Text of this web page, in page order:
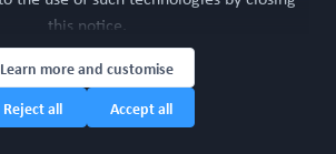
this notice.
Learn more and customise
Reject all
Accept all